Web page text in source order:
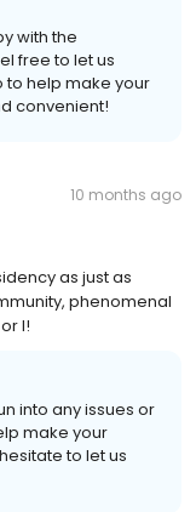
with the
free to let us
to help make your
convenient!
10 months ago
as just as
phenomenal
I!
into any issues or
make your
to let us